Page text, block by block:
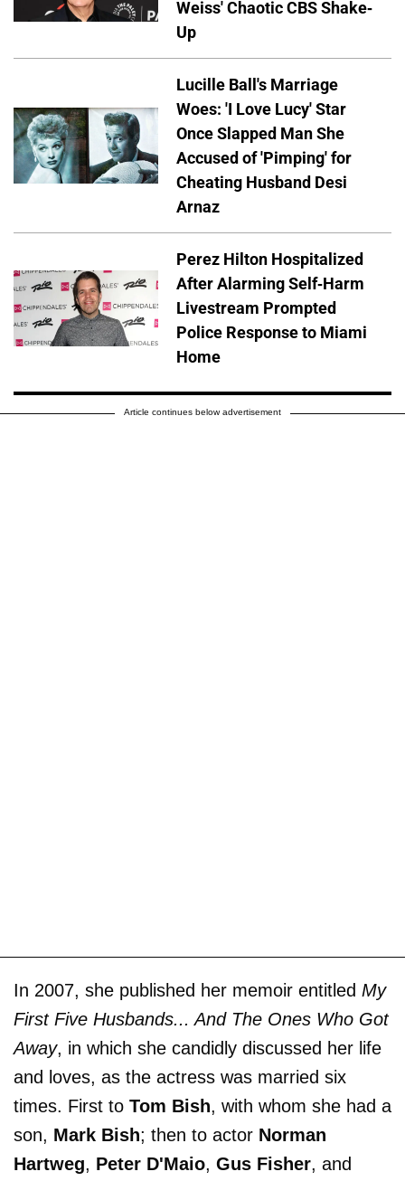
Weiss' Chaotic CBS Shake-
Up
Lucille Ball's Marriage
Woes: 'I Love Lucy' Star
Once Slapped Man She
Accused of 'Pimping' for
Cheating Husband Desi
Arnaz
Perez Hilton Hospitalized
After Alarming Self-Harm
Livestream Prompted
Police Response to Miami
Home
Article continues below advertisement
In 2007, she published her memoir entitled My
First Five Husbands... And The Ones Who Got
Away, in which she candidly discussed her life
and loves, as the actress was married six
times. First to Tom Bish, with whom she had a
son, Mark Bish; then to actor Norman
Hartweg, Peter D'Maio, Gus Fisher, and